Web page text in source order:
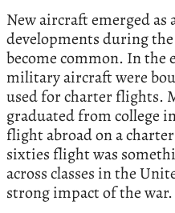
New aircraft emerged
developments during
become common. In the
military aircraft were
used for charter flights.
graduated from college
flight abroad on a
sixties flight was
across classes in the
strong impact of the war.